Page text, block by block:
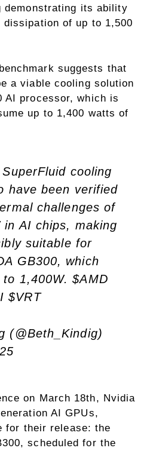
its ability
dissipation of up to 1,500
suggests that
a viable cooling solution
AI processor, which is
up to 1,400 watts of
SuperFluid cooling
have been verified
challenges of
in AI chips, making
suitable for
GB300, which
to 1,400W.$AMD
$VRT
(@Beth_Kindig)
on March 18th, Nvidia
AI GPUs,
for their release: the
scheduled for the